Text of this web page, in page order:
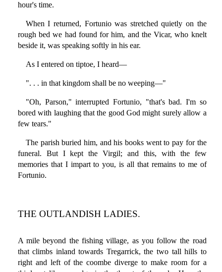
hour's time.
When I returned, Fortunio was stretched quietly on the
rough bed we had found for him, and the Vicar, who knelt
beside it, was speaking softly in his ear.
As I entered on tiptoe, I heard—
". . . in that kingdom shall be no weeping—"
"Oh, Parson," interrupted Fortunio, "that's bad. I'm so
bored with laughing that the good God might surely allow a
few tears."
The parish buried him, and his books went to pay for the
funeral. But I kept the Virgil; and this, with the few
memories that I impart to you, is all that remains to me of
Fortunio.
THE OUTLANDISH LADIES.
A mile beyond the fishing village, as you follow the road
that climbs inland towards Tregarrick, the two tall hills to
right and left of the coombe diverge to make room for a